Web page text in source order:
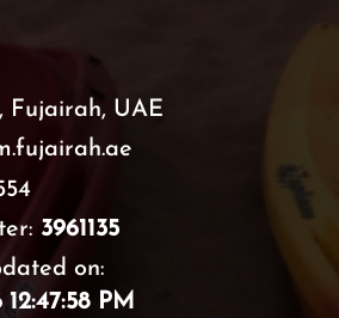
Fujairah, UAE
3961135
on:
PM